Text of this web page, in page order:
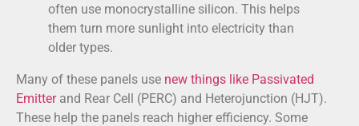
often use monocrystalline silicon. This helps
them turn more sunlight into electricity than
older types.
Many of these panels use new things like Passivated
Emitterand Rear Cell (PERC) and Heterojunction (HJT).
These help the panels reach higher efficiency. Some